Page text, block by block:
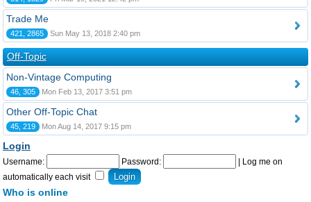
Trade Me
421, 2865 Sun May 13, 2018 2:40 pm
Off-Topic
Non-Vintage Computing
46, 305 Mon Feb 13, 2017 3:51 pm
Other Off-Topic Chat
45, 219 Mon Aug 14, 2017 9:15 pm
Login
Username: Password:
Log me on
automatically each visit
Who is online